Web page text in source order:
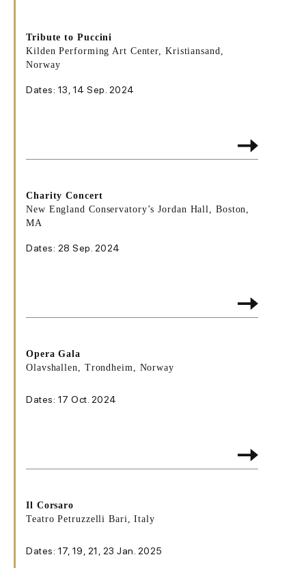
Tribute to Puccini
Kilden Performing Art Center, Kristiansand,
Norway
Dates: 13, 14 Sep. 2024
Charity Concert
New England Conservatory’s Jordan Hall, Boston,
MA
Dates: 28 Sep. 2024
Opera Gala
Olavshallen, Trondheim, Norway
Dates: 17 Oct. 2024
Il Corsaro
Teatro Petruzzelli Bari, Italy
Dates: 17, 19, 21, 23 Jan. 2025